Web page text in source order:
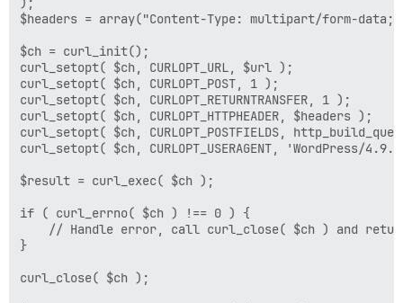
$headers = array("Content-Type: multipart/form-
$ch = curl_init();
curl_setopt( $ch, CURLOPT_URL, $url );
curl_setopt( $ch, CURLOPT_POST, 1 );
curl_setopt( $ch, CURLOPT_RETURNTRANSFER, 1 );
curl_setopt( $ch, CURLOPT_HTTPHEADER, $headers );
curl_setopt( $ch, CURLOPT_POSTFIELDS,
curl_setopt( $ch, CURLOPT_USERAGENT, 'WordPress/
$result = curl_exec( $ch );
if ( curl_errno( $ch ) !== 0 ) {
// Handle error, call curl_close( $ch ) and
}
curl_close( $ch );